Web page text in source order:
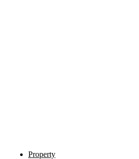
Property